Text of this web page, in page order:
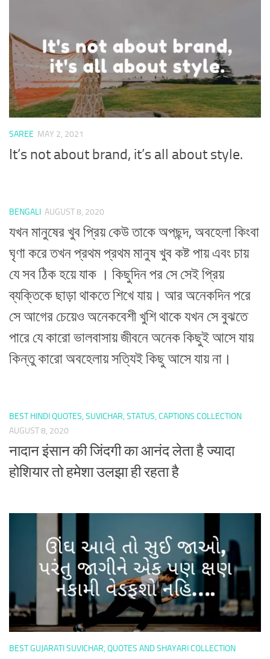
SAREE MAY 2, 2021
It’s not about brand, it’s all about style.
BENGALI AUGUST 8, 2020
যখন মানুষের খুব প্রিয় কেউ তাকে অপছন্দ, অবহেলা কিংবা
ঘৃণা করে তখন প্রথম প্রথম মানুষ খুব কষ্ট পায় এবং চায়
যে সব ঠিক হয়ে যাক । কিছুদিন পর সে সেই প্রিয়
ব্যক্তিকে ছাড়া থাকতে শিখে যায়। আর অনেকদিন পরে
সে আগের চেয়েও অনেকবেশী খুশি থাকে যখন সে বুঝতে
পারে যে কারো ভালবাসায় জীবনে অনেক কিছুই আসে যায়
কিন্তু কারো অবহেলায় সত্যিই কিছু আসে যায় না।
BEST HINDI QUOTES, SUVICHAR, STATUS, CAPTIONS COLLECTION
AUGUST 8, 2020
नादान इंसान की जिंदगी का आनंद लेता है ज्यादा
होशियार तो हमेशा उलझा ही रहता है
BEST GUJARATI SUVICHAR, QUOTES AND SHAYARI COLLECTION